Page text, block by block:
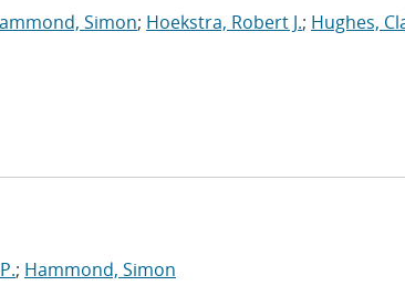
Simon; Hoekstra, Robert J.; Hughes,
; Hammond, Simon